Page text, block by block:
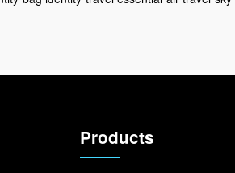
Products